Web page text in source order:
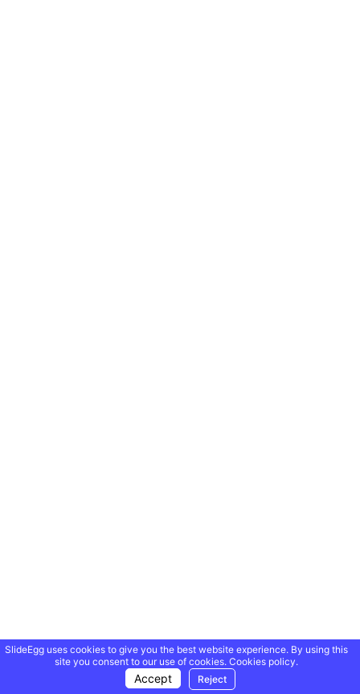
SlideEgg uses cookies to give you the best website experience. By using this
site you consent to our use of cookies. Cookies policy.
Accept Reject